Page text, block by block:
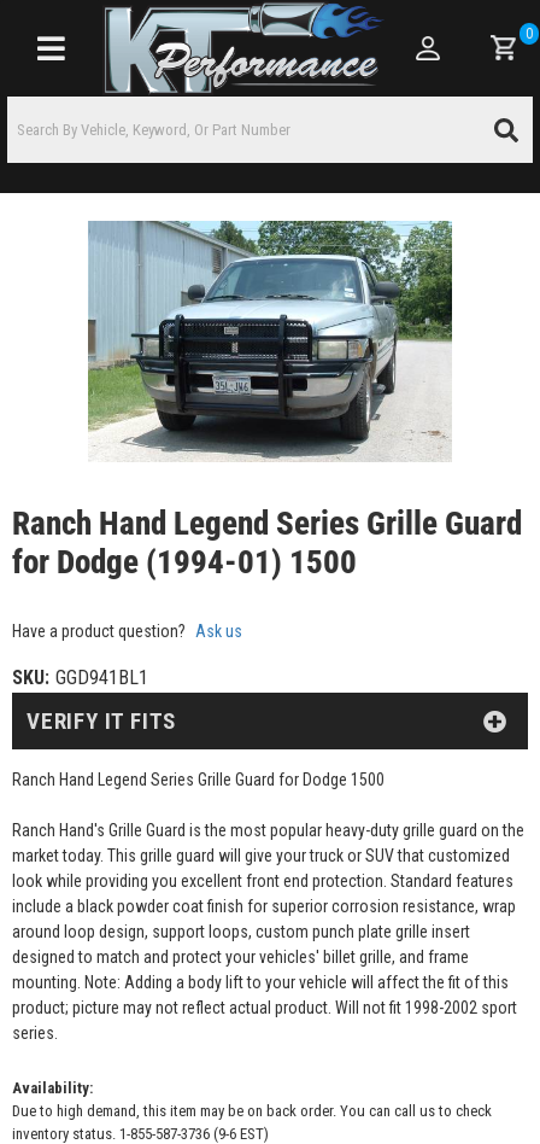
Toggle navigation
0
Ranch Hand Legend Series Grille Guard
for Dodge (1994-01) 1500
Have a product question? Ask us
SKU: GGD941BL1
Ranch Hand Legend Series Grille Guard for Dodge 1500
Ranch Hand's Grille Guard is the most popular heavy-duty grille guard on the
market today. This grille guard will give your truck or SUV that customized
look while providing you excellent front end protection. Standard features
include a black powder coat finish for superior corrosion resistance, wrap
around loop design, support loops, custom punch plate grille insert
designed to match and protect your vehicles' billet grille, and frame
mounting. Note: Adding a body lift to your vehicle will affect the fit of this
product; picture may not reflect actual product. Will not fit 1998-2002 sport
series.
Availability:
Due to high demand, this item may be on back order. You can call us to check
inventory status. 1-855-587-3736 (9-6 EST)
VERIFY IT FITS